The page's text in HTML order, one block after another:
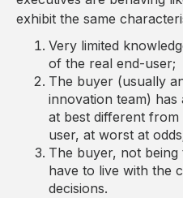
exhibit the same
Very limited
of the real end-user;
The buyer (usually
innovation team) has
at best different
user, at worst at
The buyer, not
have to live with the
decisions.